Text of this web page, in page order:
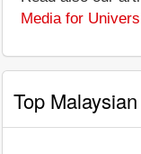
Media for
Top